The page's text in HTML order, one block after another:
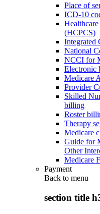
Place of
ICD-10
(HCPCS)
Integrated
National
NCCI for
Electronic
Medicare
Provider
Skilled
billing
Roster
Therapy
Medicare
Guide for
Other
Medicare
Payment
Back to menu
section title